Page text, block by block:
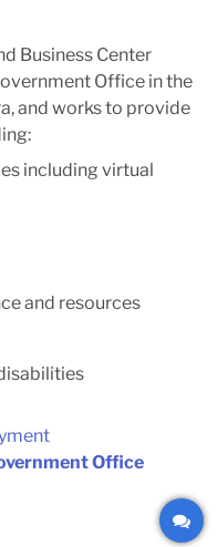
Business Center
Office in the
and works to provide
including virtual
and resources
Office